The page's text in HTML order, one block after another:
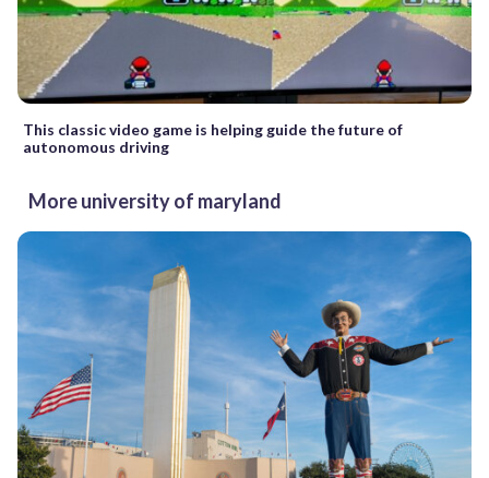
This classic video game is helping guide the future of
autonomous driving
More university of maryland